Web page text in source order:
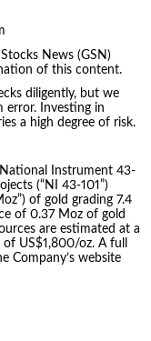
News (GSN)
of this content.
diligently, but we
error. Investing in
a high degree of risk.
Instrument 43-
(“NI 43-101”)
of gold grading 7.4
of 0.37 Moz of gold
are estimated at a
US$1,800/oz. A full
Company’s website